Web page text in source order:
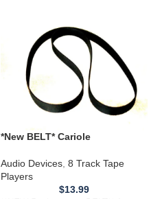
*New BELT* Cariole
Tape Player
Audio Devices, 8 Track Tape
Players
$13.99